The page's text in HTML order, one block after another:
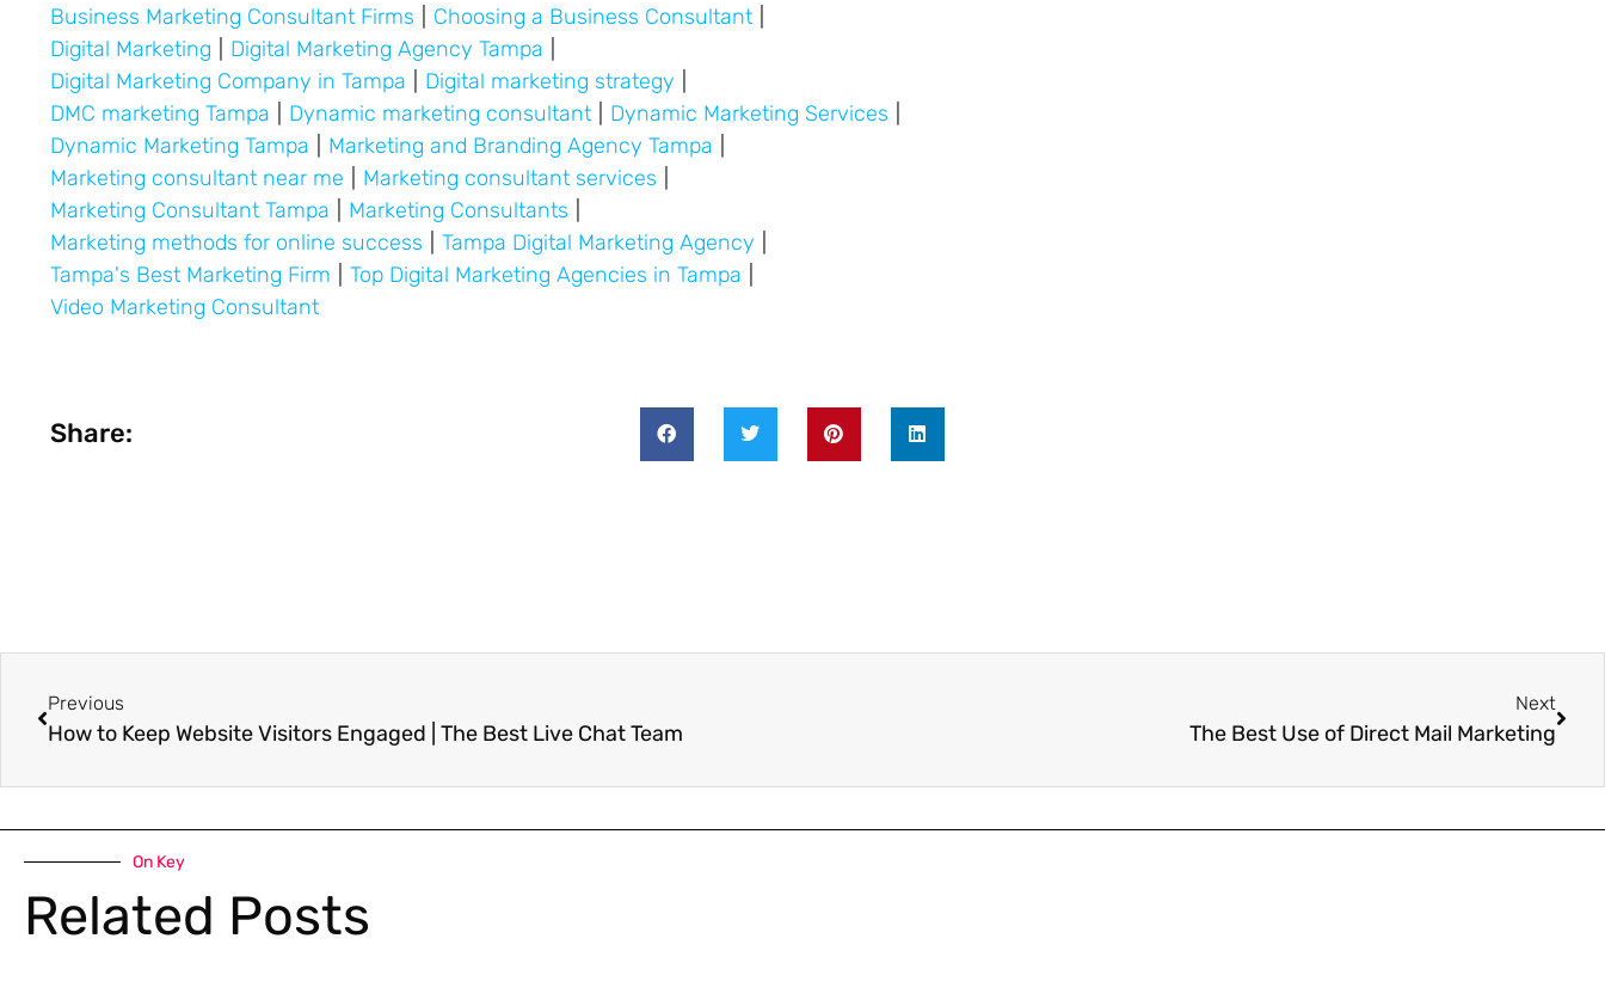
Business Marketing Consultant Firms Choosing a Business Consultant
Digital Marketing
Digital Marketing Agency Tampa
Digital Marketing Company in Tampa
Digital marketing strategy
DMC marketing Tampa
Dynamic marketing consultant Dynamic Marketing Services
Dynamic Marketing Tampa
Marketing and Branding Agency Tampa
Marketing consultant near me
Marketing consultant services
Marketing Consultant Tampa
Marketing Consultants
Marketing methods for online success
Tampa Digital Marketing Agency
Tampa's Best Marketing Firm
Top Digital Marketing Agencies in Tampa
Video Marketing Consultant
Share:
Previous
How to Keep Website Visitors Engaged | The Best Live Chat Team
Next
The Best Use of Direct Mail Marketing
On Key
Related Posts